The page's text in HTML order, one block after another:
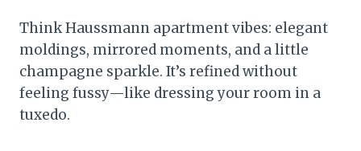
Think Haussmann apartment vibes: elegant
moldings, mirrored moments, and a little
champagne sparkle. It’s refined without
feeling fussy—like dressing your room in a
tuxedo.